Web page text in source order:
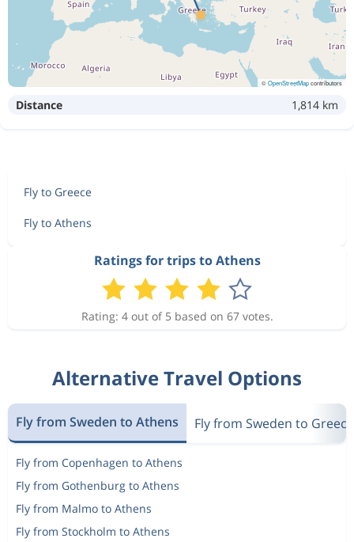
Nov 2 Athens
Nov 5 AthensBerlin
1 570 kr
Dec 30
Nov 2 Berlin
BerlinAthens
Nov 2 BerlinAthens
Nov 5 AthensBerlin
1 570 kr
Dec 30 BerlinAthens
Jan 2 AthensBerlin
©OpenStreetMapcontributors
Distance 1,814 km
Fly to Greece
Fly to Athens
Ratings for trips to Athens
Rating: 4 out of 5 based on 67 votes.
Alternative Travel Options
Fly from Sweden to Athens Fly from Sweden to Greece
Fly from Copenhagen to Athens
Fly from Gothenburg to Athens
Fly from Malmo to Athens
Fly from Stockholm to Athens